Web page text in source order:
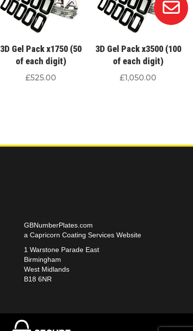
3D Gel Pack x1750 (50
of each digit)
£525.00
3D Gel Pack x3500 (100
of each digit)
£1,050.00
GBNumberPlates.com
a Capricorn Coating Services Website
1 Warstone Parade East
Birmingham
West Midlands
B18 6NR